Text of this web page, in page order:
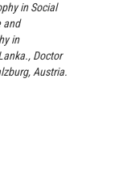
in Social
and
in
Doctor
Austria.